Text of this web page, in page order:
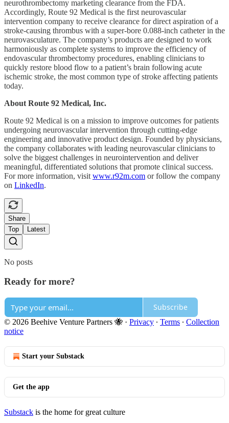
neurothrombectomy marketing clearance from the FDA.
Accordingly, Route 92 Medical is the first neurovascular
intervention company to receive clearance for direct aspiration of a
stroke-causing thrombus with a super-bore 0.088-inch catheter in the
neurovasculature. The company’s products are designed to work
harmoniously as complete systems to improve the efficiency of
endovascular thrombectomy procedures, enabling clinicians to
quickly restore blood flow to a patient’s brain following acute
ischemic stroke, the most common type of stroke affecting patients
today.
About Route 92 Medical, Inc.
Route 92 Medical is on a mission to improve outcomes for patients
undergoing neurovascular intervention through cutting-edge
engineering and innovative product design. Founded by physicians,
the company collaborates with leading neurovascular clinicians to
solve the biggest challenges in neurointervention and deliver
meaningful, differentiated solutions that promote clinical success.
For more information, visit www.r92m.com or follow the company
on LinkedIn.
Share
Top
Latest
No posts
Ready for more?
Subscribe
© 2026 Beehive Venture Partners 🐝 · Privacy ∙ Terms ∙ Collection
notice
Start your Substack
Get the app
Substack is the home for great culture